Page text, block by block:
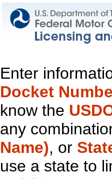
Enter
Docket
know the
any
Name), or
use a state to